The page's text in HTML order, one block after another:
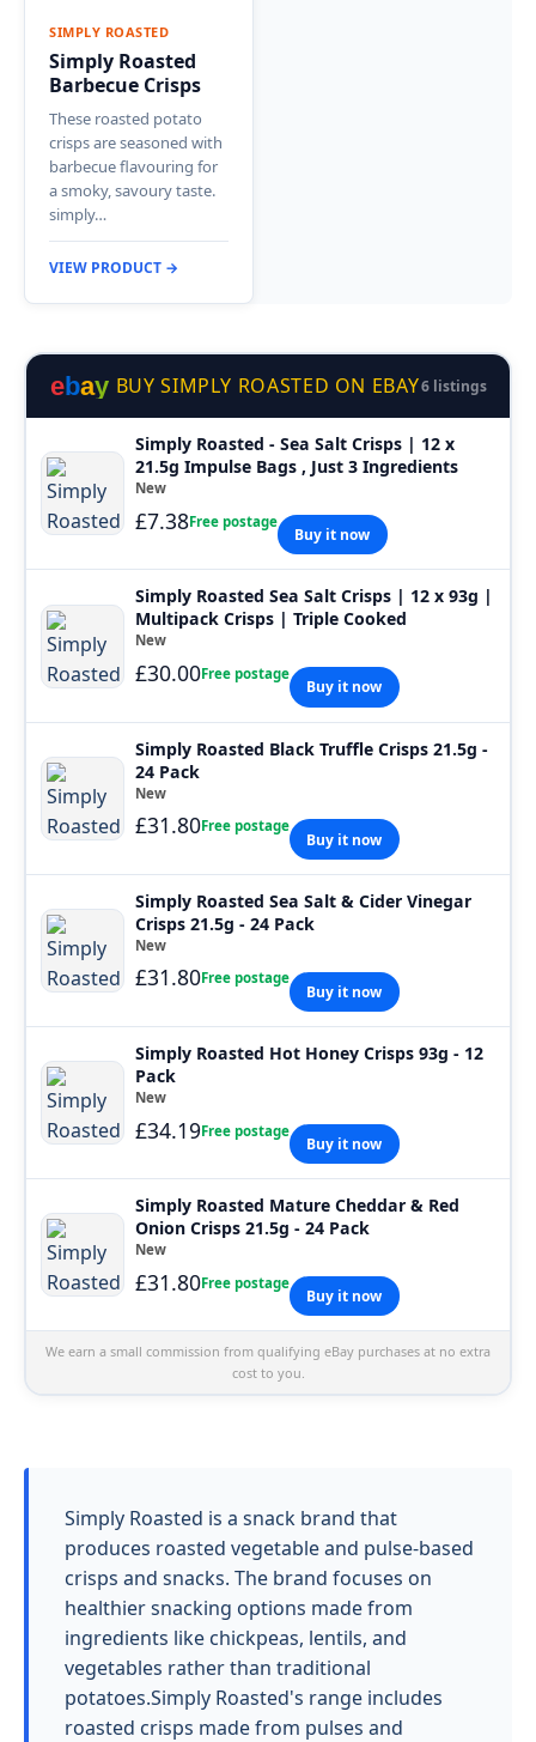
SIMPLY ROASTED
Simply Roasted
Barbecue Crisps
These roasted potato
crisps are seasoned with
barbecue flavouring for
a smoky, savoury taste.
simply…
VIEW PRODUCT →
ebay BUY SIMPLY ROASTED ON EBAY6 listings
Simply Roasted - Sea Salt Crisps | 12 x
21.5g Impulse Bags , Just 3 Ingredients
New
£7.38Free postage
Buy it now
Simply Roasted Sea Salt Crisps | 12 x 93g |
Multipack Crisps | Triple Cooked
New
£30.00Free postage
Buy it now
Simply Roasted Black Truffle Crisps 21.5g -
24 Pack
New
£31.80Free postage
Buy it now
Simply Roasted Sea Salt & Cider Vinegar
Crisps 21.5g - 24 Pack
New
£31.80Free postage
Buy it now
Simply Roasted Hot Honey Crisps 93g - 12
Pack
New
£34.19Free postage
Buy it now
Simply Roasted Mature Cheddar & Red
Onion Crisps 21.5g - 24 Pack
New
£31.80Free postage
Buy it now
We earn a small commission from qualifying eBay purchases at no extra
cost to you.
Simply Roasted is a snack brand that
produces roasted vegetable and pulse-based
crisps and snacks. The brand focuses on
healthier snacking options made from
ingredients like chickpeas, lentils, and
vegetables rather than traditional
potatoes.Simply Roasted's range includes
roasted crisps made from pulses and